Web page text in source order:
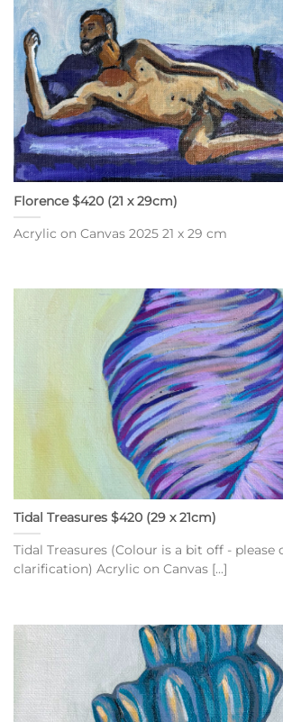
Florence $420 (21 x 29cm)
Acrylic on Canvas 2025 21 x 29 cm
Tidal Treasures $420 (29 x 21cm)
Tidal Treasures (Colour is a bit off - please
clarification) Acrylic on Canvas [...]